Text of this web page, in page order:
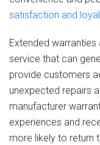
satisfaction and
Extended
service that can
provide customers
unexpected repairs
manufacturer
experiences and
more likely to return